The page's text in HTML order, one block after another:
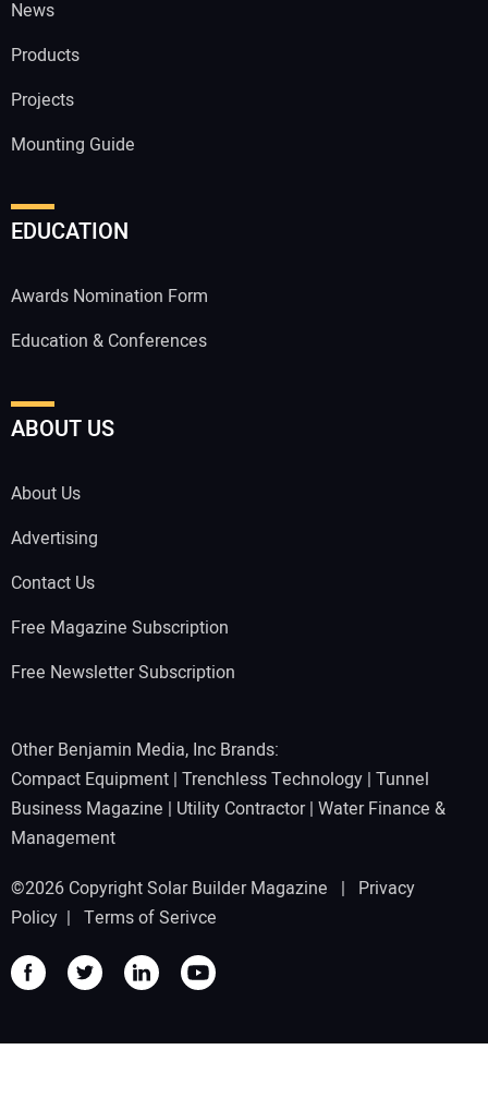
News
Products
Projects
Mounting Guide
EDUCATION
Awards Nomination Form
Education & Conferences
ABOUT US
About Us
Advertising
Contact Us
Free Magazine Subscription
Free Newsletter Subscription
Other Benjamin Media, Inc Brands:
Compact Equipment | Trenchless Technology | Tunnel
Business Magazine | Utility Contractor| Water Finance &
Management
©2026 Copyright Solar Builder Magazine | Privacy
Policy | Terms of Serivce